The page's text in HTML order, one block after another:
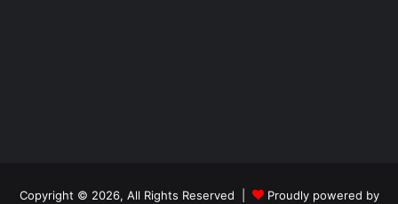
Copyright © 2026, All Rights Reserved | Proudly powered by